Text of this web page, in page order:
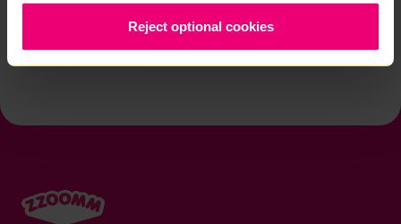
Reject optional cookies
Contact us